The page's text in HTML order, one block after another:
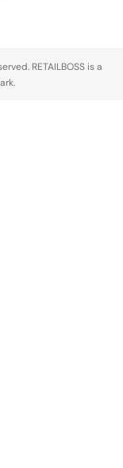
RETAILBOSS is a